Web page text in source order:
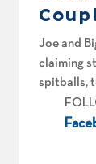
Joe and
claiming
spitballs,
podcast
husband
about a